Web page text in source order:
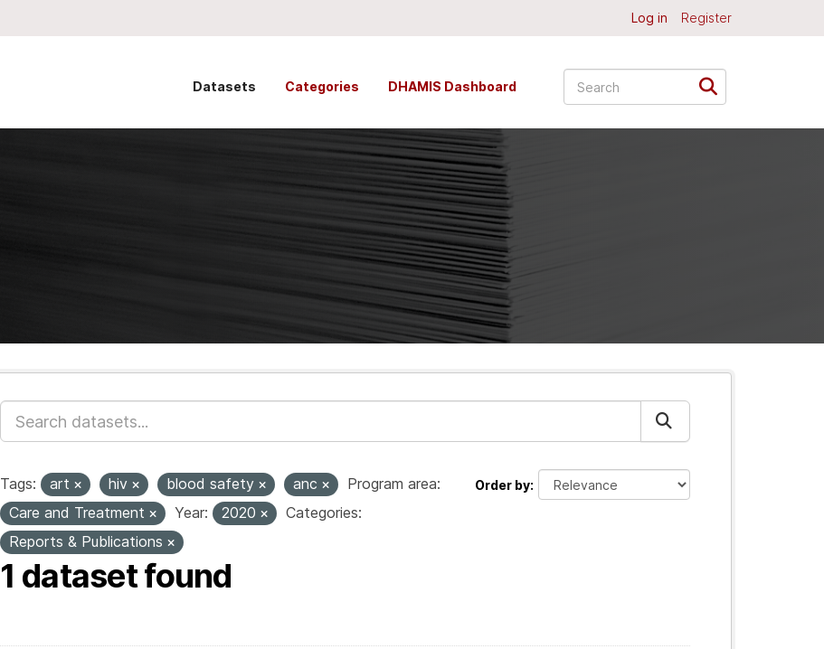
Log in Register
Datasets Categories DHAMIS Dashboard
Order by
Tags: art hiv blood safety anc
Program area:
Care and Treatment
Year: 2020
Categories:
Reports & Publications
1 dataset found